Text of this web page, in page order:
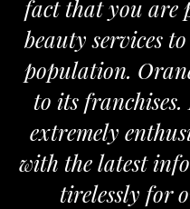
fact that you are
beauty services
population.
to its
extremely
with the latest
tirelessly for